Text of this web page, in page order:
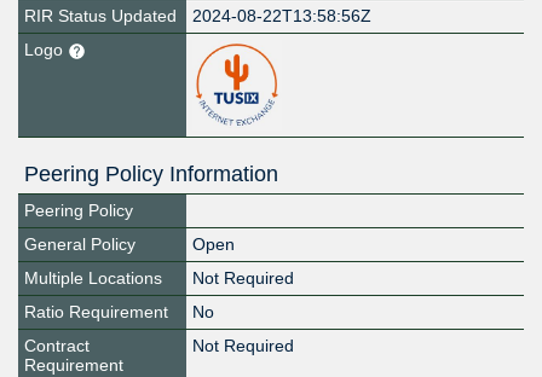
RIR Status Updated
2024-08-22T13:58:56Z
Logo
Peering Policy Information
Peering Policy
General Policy
Open
Multiple Locations
Not Required
Ratio Requirement
No
Contract
Requirement
Not Required